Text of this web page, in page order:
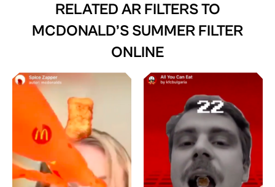
RELATED AR FILTERS TO
MCDONALD’S SUMMER FILTER
ONLINE